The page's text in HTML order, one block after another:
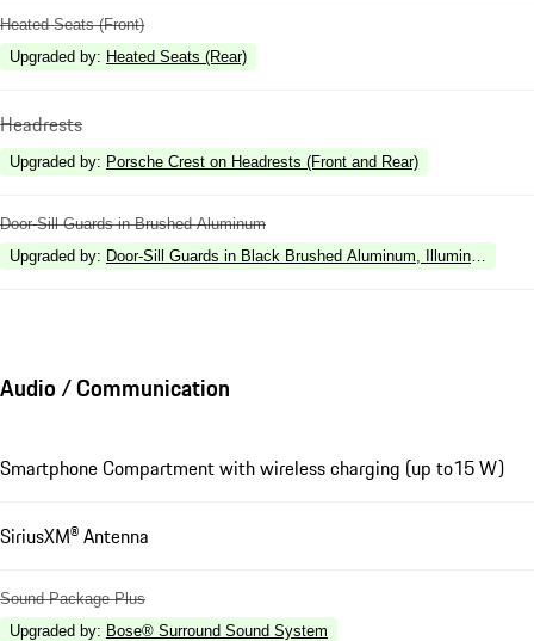
Heated Seats (Front)
Upgraded by: Heated Seats (Rear)
Headrests
Upgraded by: Porsche Crest on Headrests (Front and Rear)
Door-Sill Guards in Brushed Aluminum
Upgraded by: Door-Sill Guards in Black Brushed Aluminum, Illuminated
Audio / Communication
Smartphone Compartment with wireless charging (up to15 W)
SiriusXM® Antenna
Sound Package Plus
Upgraded by: Bose® Surround Sound System